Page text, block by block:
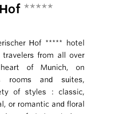
*****
Hof ***** hotel
travelers from all over
of Munich, on
rooms and suites,
of styles : classic,
or romantic and floral